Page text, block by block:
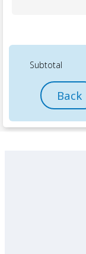
Subtotal
Back